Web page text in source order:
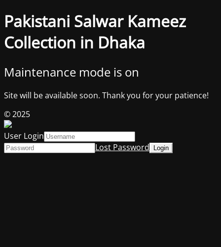
Pakistani Salwar Kameez
Collection in Dhaka
Maintenance mode is on
Site will be available soon. Thank you for your patience!
© 2025
User Login
Lost Password